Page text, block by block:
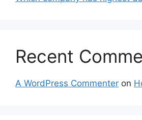
Recent
A WordPress Commenter on